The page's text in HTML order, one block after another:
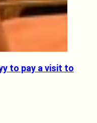
to pay a visit to